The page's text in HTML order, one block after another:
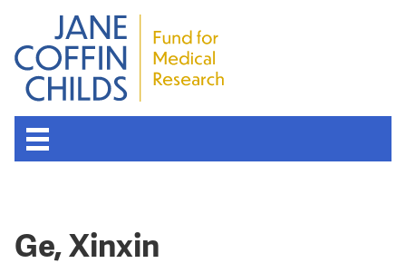
Ge, Xinxin